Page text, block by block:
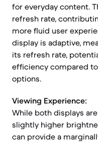
for everyday content.
refresh rate,
more fluid user
display is adaptive,
its refresh rate,
efficiency compared
options.
Viewing Experience:
While both displays
slightly higher
can provide a